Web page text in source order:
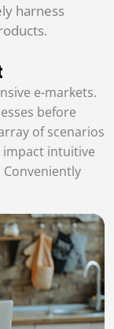
harness
e-markets.
before
of scenarios
impact intuitive